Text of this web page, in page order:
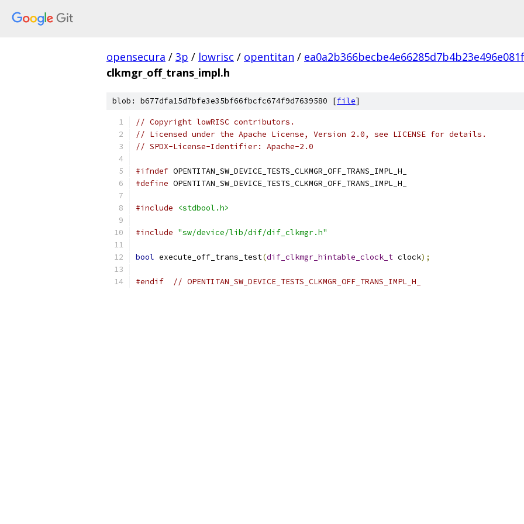
opensecura / 3p / lowrisc / opentitan /
clkmgr_off_trans_impl.h
blob: b677dfa15d7bfe3e35bf66fbcfc674f9d7639580 [file]
// Copyright lowRISC contributors.
// Licensed under the Apache License, Version 2.0, see LICENSE for details.
// SPDX-License-Identifier: Apache-2.0
#ifndef OPENTITAN_SW_DEVICE_TESTS_CLKMGR_OFF_TRANS_IMPL_H_
#define OPENTITAN_SW_DEVICE_TESTS_CLKMGR_OFF_TRANS_IMPL_H_
#include <stdbool.h>
#include "sw/device/lib/dif/dif_clkmgr.h"
bool execute_off_trans_test(dif_clkmgr_hintable_clock_t clock);
#endif // OPENTITAN_SW_DEVICE_TESTS_CLKMGR_OFF_TRANS_IMPL_H_